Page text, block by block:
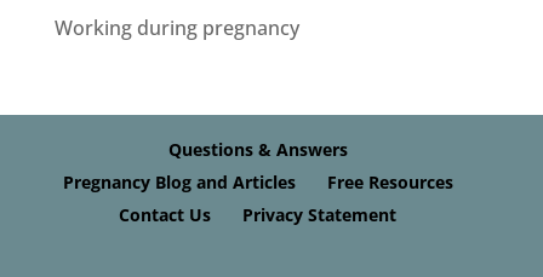
Working during pregnancy
Questions & Answers
Pregnancy Blog and Articles
Free Resources
Contact Us
Privacy Statement